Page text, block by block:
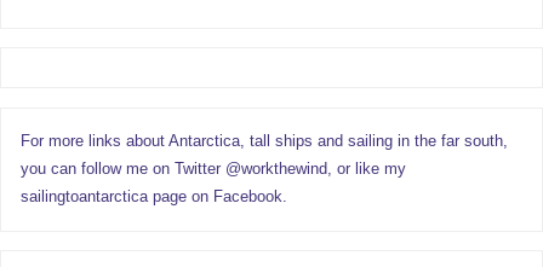
For more links about Antarctica, tall ships and sailing in the far south,
you can follow me on Twitter @workthewind, or like my
sailingtoantarctica page on Facebook.